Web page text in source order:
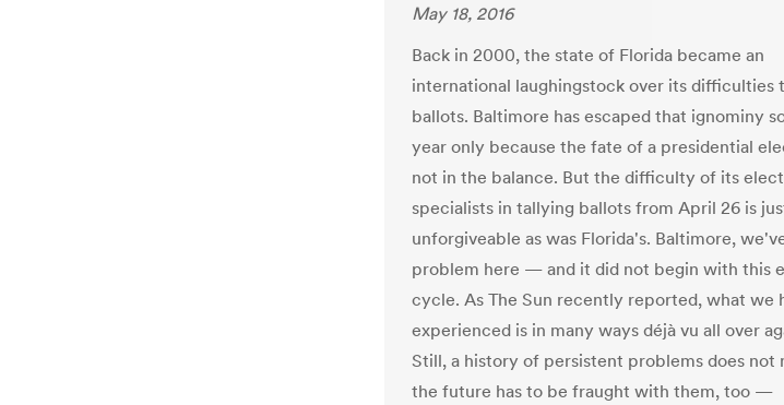
May 18, 2016
Back in 2000, the state of Florida became an
international laughingstock over its difficulties
ballots. Baltimore has escaped that ignominy
year only because the fate of a presidential
not in the balance. But the difficulty of its
specialists in tallying ballots from April 26 is
unforgiveable as was Florida's. Baltimore,
problem here — and it did not begin with this
cycle. As The Sun recently reported, what we
experienced is in many ways déjà vu all over
Still, a history of persistent problems does not
the future has to be fraught with them, too —